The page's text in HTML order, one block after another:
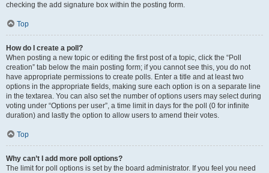
checking the add signature box within the posting form.
Top
How do I create a poll?
When posting a new topic or editing the first post of a topic, click the “Poll
creation” tab below the main posting form; if you cannot see this, you do not
have appropriate permissions to create polls. Enter a title and at least two
options in the appropriate fields, making sure each option is on a separate line
in the textarea. You can also set the number of options users may select during
voting under “Options per user”, a time limit in days for the poll (0 for infinite
duration) and lastly the option to allow users to amend their votes.
Top
Why can’t I add more poll options?
The limit for poll options is set by the board administrator. If you feel you need